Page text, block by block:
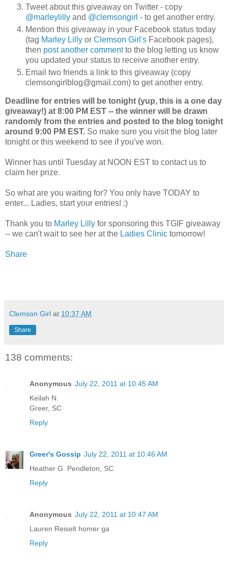
Tweet about this giveaway on Twitter - copy
@marleylilly and @clemsongirl - to get another entry.
Mention this giveaway in your Facebook status today
(tag Marley Lilly or Clemson Girl's Facebook pages),
then post another commentto the blog letting us know
you updated your status to receive another entry.
Email two friends a link to this giveaway (copy
clemsongirlblog@gmail.com) to get another entry.
Deadline for entries will be tonight (yup, this is a one day
giveaway!) at 8:00 PM EST -- the winner will be drawn
randomly from the entries and posted to the blog tonight
around 9:00 PM EST. So make sure you visit the blog later
tonight or this weekend to see if you've won.
Winner has until Tuesday at NOON EST to contact us to
claim her prize.
So what are you waiting for? You only have TODAY to
enter... Ladies, start your entries! :)
Thank you to Marley Lilly for sponsoring this TGIF giveaway
-- we can't wait to see her at the Ladies Clinic tomorrow!
Share
Clemson Girl at 10:37 AM
Share
138 comments:
Anonymous July 22, 2011 at 10:45 AM
Keilah N.
Greer, SC
Reply
Greer's Gossip July 22, 2011 at 10:46 AM
Heather G. Pendleton, SC
Reply
Anonymous July 22, 2011 at 10:47 AM
Lauren Reiselt homer ga
Reply